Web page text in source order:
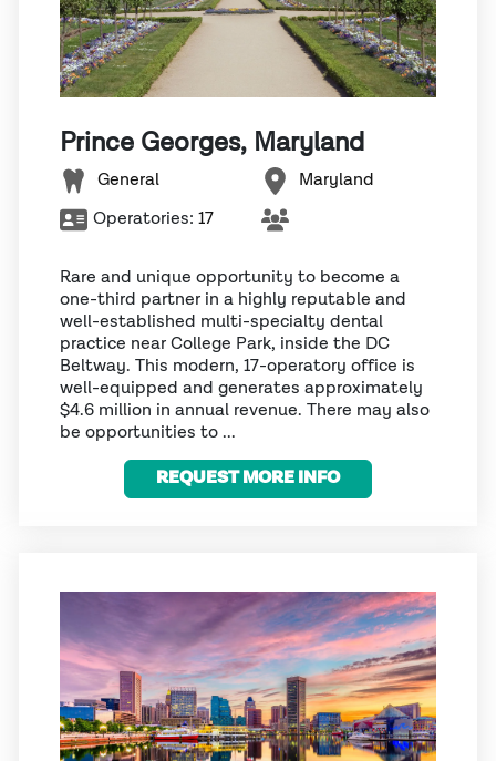
Prince Georges, Maryland
General Maryland
Operatories: 17
Rare and unique opportunity to become a
one-third partner in a highly reputable and
well-established multi-specialty dental
practice near College Park, inside the DC
Beltway. This modern, 17-operatory office is
well-equipped and generates approximately
$4.6 million in annual revenue. There may also
be opportunities to ...
REQUEST MORE INFO